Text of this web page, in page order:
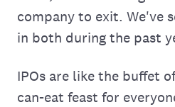
company to exit. We've
in both during the past
IPOs are like the buffet
can-eat feast for